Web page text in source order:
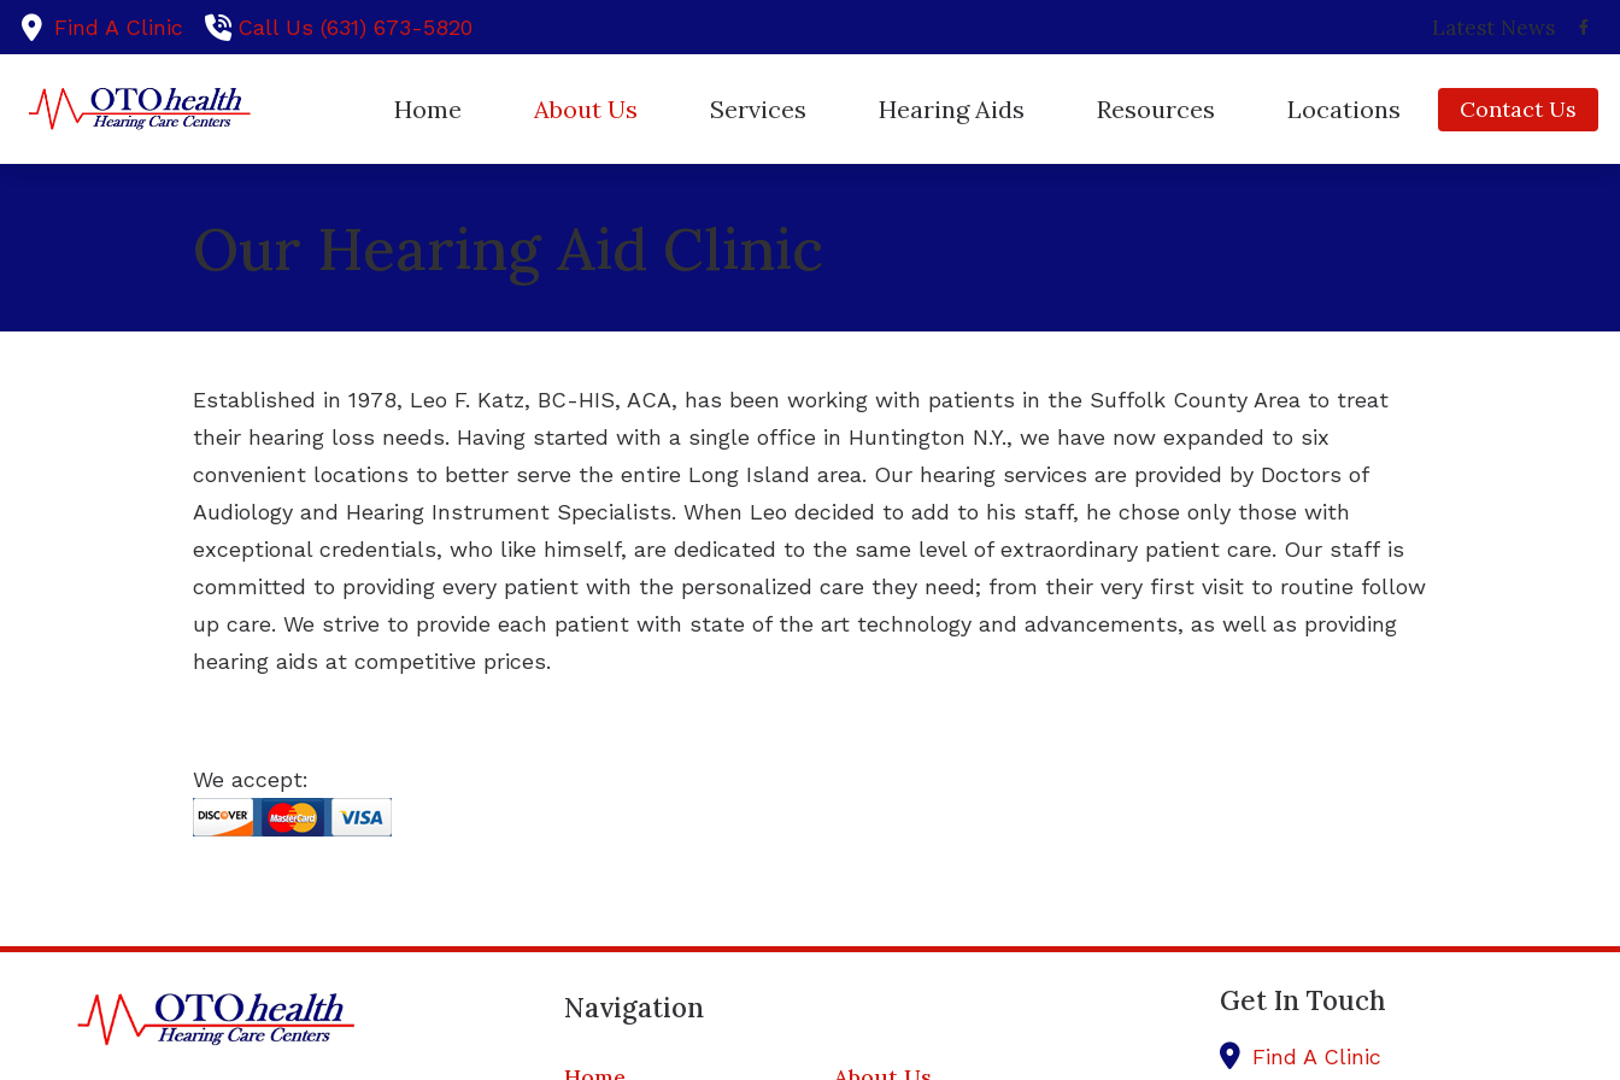
Skip to Content
Find A Clinic Call Us (631) 673-5820 Latest News
Home About Us
Testimonials
Services
Hearing Aid Dispensing and Fitting
Tinnitus Treatment
Hearing Aids
Hearing Aid Styles
Hearing Protection
Oticon
Phonak
ReSound
Widex
Resources
Insurance
Types of Hearing Loss
Locations
Ridge, NY
Contact Us
Our Hearing Aid Clinic
Established in 1978, Leo F. Katz, BC-HIS, ACA, has been working with patients in the Suffolk County Area to treat
their hearing loss needs. Having started with a single office in Huntington N.Y., we have now expanded to six
convenient locations to better serve the entire Long Island area. Our hearing services are provided by Doctors of
Audiology and Hearing Instrument Specialists. When Leo decided to add to his staff, he chose only those with
exceptional credentials, who like himself, are dedicated to the same level of extraordinary patient care. Our staff is
committed to providing every patient with the personalized care they need; from their very first visit to routine follow
up care. We strive to provide each patient with state of the art technology and advancements, as well as providing
hearing aids at competitive prices.
We accept:
Navigation Get In Touch
Find A Clinic